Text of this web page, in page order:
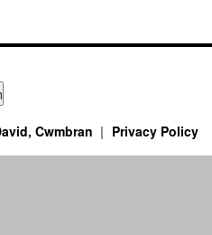
Cwmbran Privacy Policy